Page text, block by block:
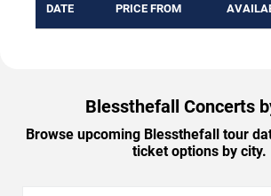
DATE PRICE FROM
Blessthefall Concerts
Browse upcoming Blessthefall tour
ticket options by city.